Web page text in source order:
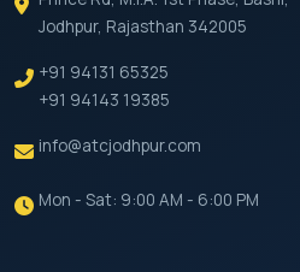
Jodhpur, Rajasthan 342005
+91 94131 65325
+91 94143 19385
info@atcjodhpur.com
Mon - Sat: 9:00 AM - 6:00 PM